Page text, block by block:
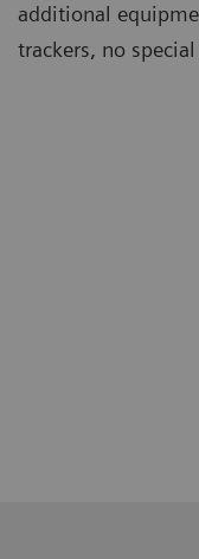
additional
trackers, no